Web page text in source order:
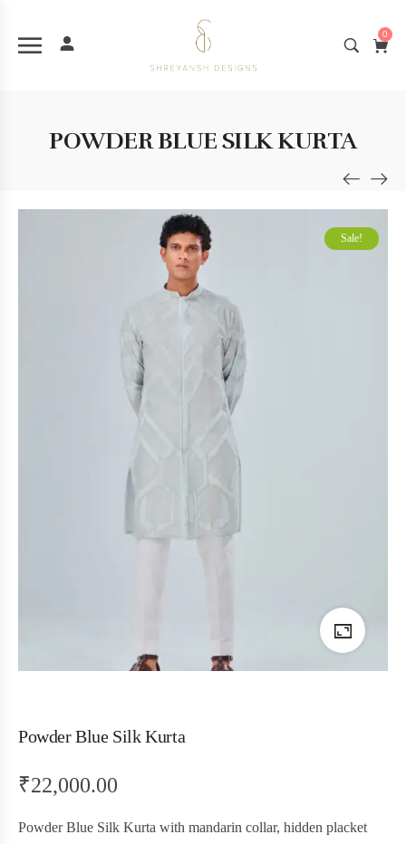
0
POWDER BLUE SILK KURTA
Sale!
Powder Blue Silk Kurta
₹22,000.00
Powder Blue Silk Kurta with mandarin collar, hidden placket